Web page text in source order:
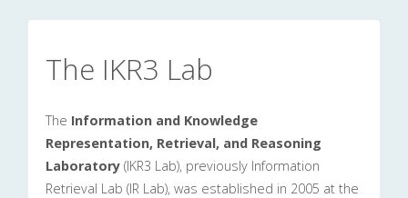
The IKR3 Lab
The Information and Knowledge
Representation, Retrieval, and Reasoning
Laboratory (IKR3 Lab), previously Information
Retrieval Lab (IR Lab), was established in 2005 at the